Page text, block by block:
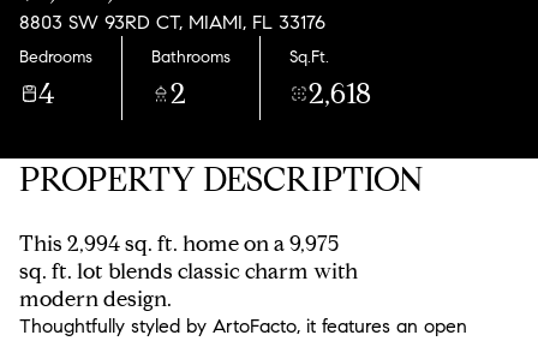
8803 SW 93RD CT, MIAMI, FL 33176
Bedrooms
4
Bathrooms
2
Sq.Ft.
2,618
PROPERTY DESCRIPTION
This 2,994 sq. ft. home on a 9,975
sq. ft. lot blends classic charm with
modern design.
Thoughtfully styled by ArtoFacto, it features an open